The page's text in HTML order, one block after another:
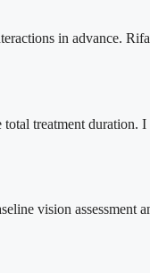
in advance.
treatment
vision assessment